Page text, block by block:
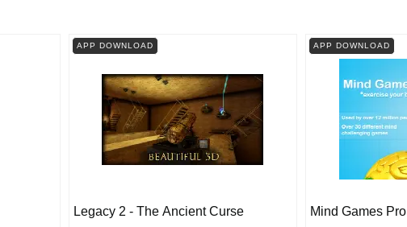
APP DOWNLOAD
Legacy 2 - The Ancient Curse
APP DOWNLOAD
Mind Games Pro